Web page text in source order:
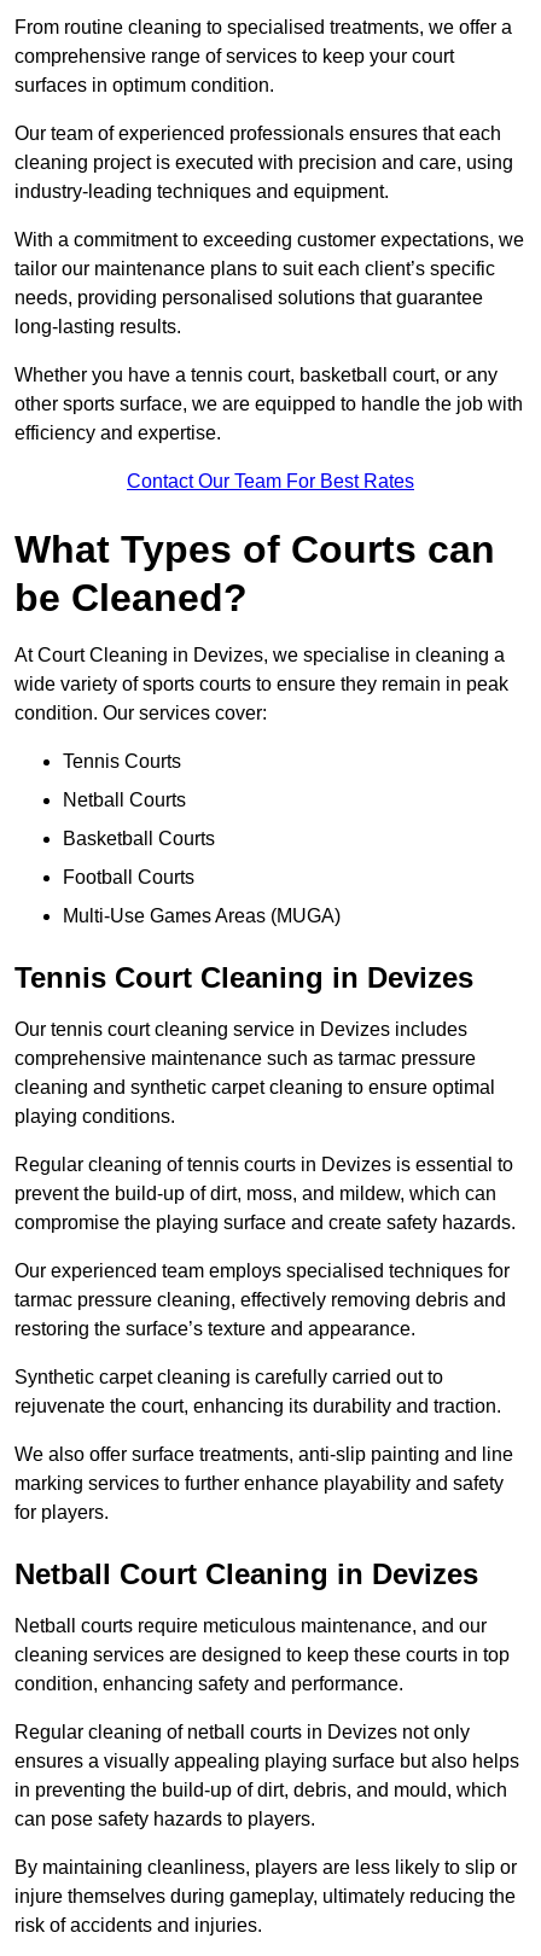
From routine cleaning to specialised treatments, we offer a
comprehensive range of services to keep your court
surfaces in optimum condition.
Our team of experienced professionals ensures that each
cleaning project is executed with precision and care, using
industry-leading techniques and equipment.
With a commitment to exceeding customer expectations, we
tailor our maintenance plans to suit each client’s specific
needs, providing personalised solutions that guarantee
long-lasting results.
Whether you have a tennis court, basketball court, or any
other sports surface, we are equipped to handle the job with
efficiency and expertise.
Contact Our Team For Best Rates
What Types of Courts can
be Cleaned?
At Court Cleaning in Devizes, we specialise in cleaning a
wide variety of sports courts to ensure they remain in peak
condition. Our services cover:
Tennis Courts
Netball Courts
Basketball Courts
Football Courts
Multi-Use Games Areas (MUGA)
Tennis Court Cleaning in Devizes
Our tennis court cleaning service in Devizes includes
comprehensive maintenance such as tarmac pressure
cleaning and synthetic carpet cleaning to ensure optimal
playing conditions.
Regular cleaning of tennis courts in Devizes is essential to
prevent the build-up of dirt, moss, and mildew, which can
compromise the playing surface and create safety hazards.
Our experienced team employs specialised techniques for
tarmac pressure cleaning, effectively removing debris and
restoring the surface’s texture and appearance.
Synthetic carpet cleaning is carefully carried out to
rejuvenate the court, enhancing its durability and traction.
We also offer surface treatments, anti-slip painting and line
marking services to further enhance playability and safety
for players.
Netball Court Cleaning in Devizes
Netball courts require meticulous maintenance, and our
cleaning services are designed to keep these courts in top
condition, enhancing safety and performance.
Regular cleaning of netball courts in Devizes not only
ensures a visually appealing playing surface but also helps
in preventing the build-up of dirt, debris, and mould, which
can pose safety hazards to players.
By maintaining cleanliness, players are less likely to slip or
injure themselves during gameplay, ultimately reducing the
risk of accidents and injuries.